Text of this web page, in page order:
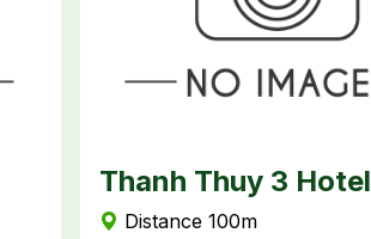
Thanh Thuy 3 Hotel
Distance 100m